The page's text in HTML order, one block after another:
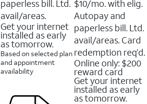
paperless bill. Ltd.
avail/areas.
Get your internet
installed as early
as tomorrow.
Based on selected plan
and appointment
availability
$10/mo. with elig.
Autopay and
paperless bill. Ltd.
avail/areas. Card
redemption req’d.
Online only: $200
reward card
Get your internet
installed as early
as tomorrow.